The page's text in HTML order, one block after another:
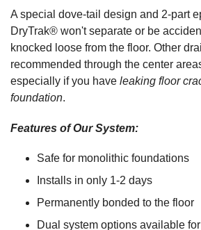
A special dove-tail design and 2-part
DryTrak® won't separate or be
knocked loose from the floor. Other
recommended through the center
especially if you have leaking floor
foundation.
Features of Our System:
Safe for monolithic foundations
Installs in only 1-2 days
Permanently bonded to the floor
Dual system options available